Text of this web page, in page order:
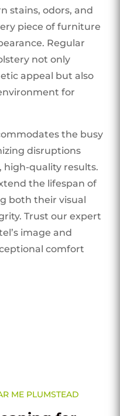
stains, odors, and
piece of furniture
Regular
not only
appeal but also
for
the busy
disruptions
high-quality results.
the lifespan of
both their visual
Trust our expert
image and
comfort
ME PLUMSTEAD